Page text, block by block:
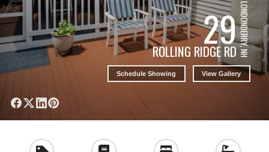
29
ROLLING RIDGE RDLONDONDERRY, NH
Schedule Showing View Gallery